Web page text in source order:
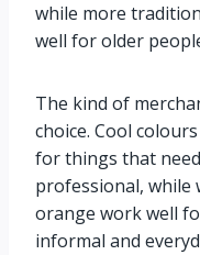
while more
well for older
The kind of
choice. Cool
for things that
professional, while
orange work well
informal and